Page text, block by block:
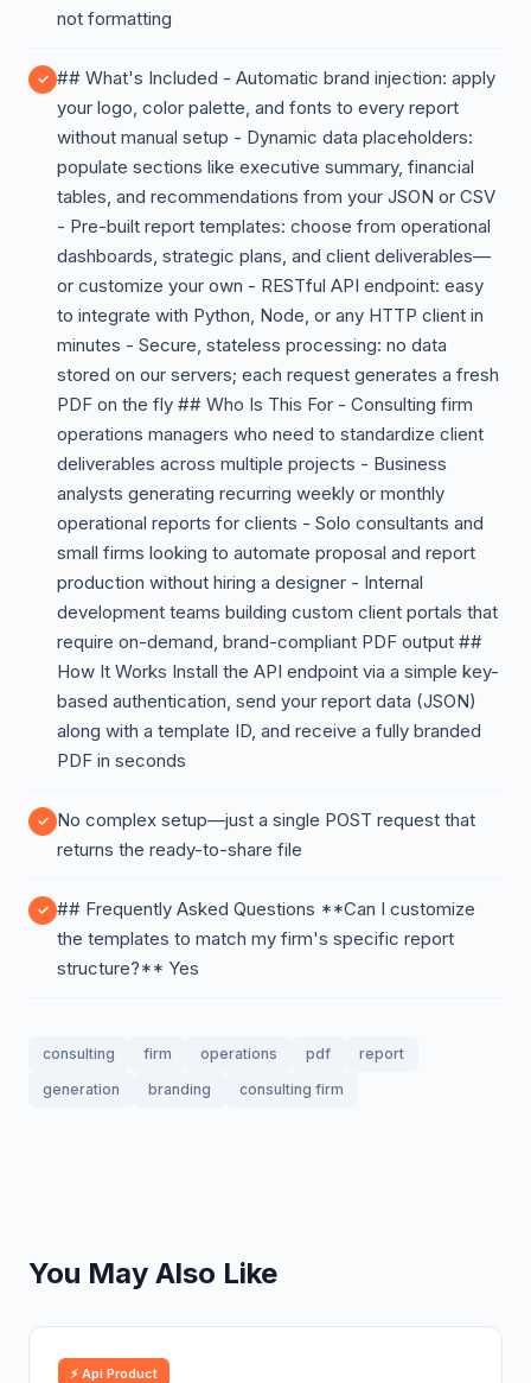
not formatting
## What's Included - Automatic brand injection: apply
your logo, color palette, and fonts to every report
without manual setup - Dynamic data placeholders:
populate sections like executive summary, financial
tables, and recommendations from your JSON or CSV
- Pre-built report templates: choose from operational
dashboards, strategic plans, and client deliverables—
or customize your own - RESTful API endpoint: easy
to integrate with Python, Node, or any HTTP client in
minutes - Secure, stateless processing: no data
stored on our servers; each request generates a fresh
PDF on the fly ## Who Is This For - Consulting firm
operations managers who need to standardize client
deliverables across multiple projects - Business
analysts generating recurring weekly or monthly
operational reports for clients - Solo consultants and
small firms looking to automate proposal and report
production without hiring a designer - Internal
development teams building custom client portals that
require on-demand, brand-compliant PDF output ##
How It Works Install the API endpoint via a simple key-
based authentication, send your report data (JSON)
along with a template ID, and receive a fully branded
PDF in seconds
No complex setup—just a single POST request that
returns the ready-to-share file
## Frequently Asked Questions **Can I customize
the templates to match my firm's specific report
structure?** Yes
consulting firm operations pdf
report
generation
branding consulting firm
You May Also Like
⚡ Api Product